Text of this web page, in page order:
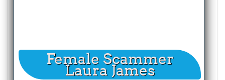
Female Scammer
Laura James